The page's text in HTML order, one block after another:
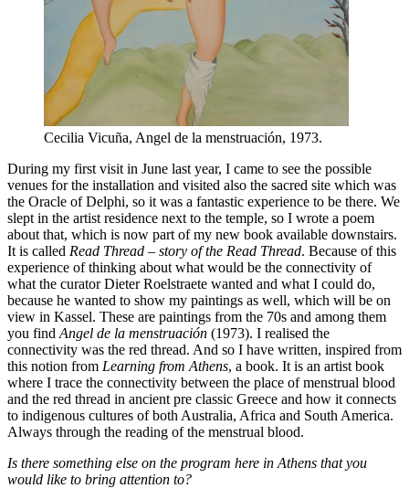
Cecilia Vicuña, Angel de la menstruación, 1973.
During my first visit in June last year, I came to see the possible
venues for the installation and visited also the sacred site which was
the Oracle of Delphi, so it was a fantastic experience to be there. We
slept in the artist residence next to the temple, so I wrote a poem
about that, which is now part of my new book available downstairs.
It is called Read Thread – story of the Read Thread. Because of this
experience of thinking about what would be the connectivity of
what the curator Dieter Roelstraete wanted and what I could do,
because he wanted to show my paintings as well, which will be on
view in Kassel. These are paintings from the 70s and among them
you find Angel de la menstruación (1973). I realised the
connectivity was the red thread. And so I have written, inspired from
this notion from Learning from Athens, a book. It is an artist book
where I trace the connectivity between the place of menstrual blood
and the red thread in ancient pre classic Greece and how it connects
to indigenous cultures of both Australia, Africa and South America.
Always through the reading of the menstrual blood.
Is there something else on the program here in Athens that you
would like to bring attention to?